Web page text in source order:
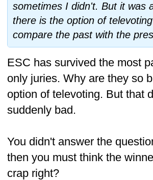
sometimes I didn't. But it was
there is the option of
compare the past with the
ESC has survived the most
only juries. Why are they so
option of televoting. But that
suddenly bad.
You didn't answer the
then you must think the
crap right?